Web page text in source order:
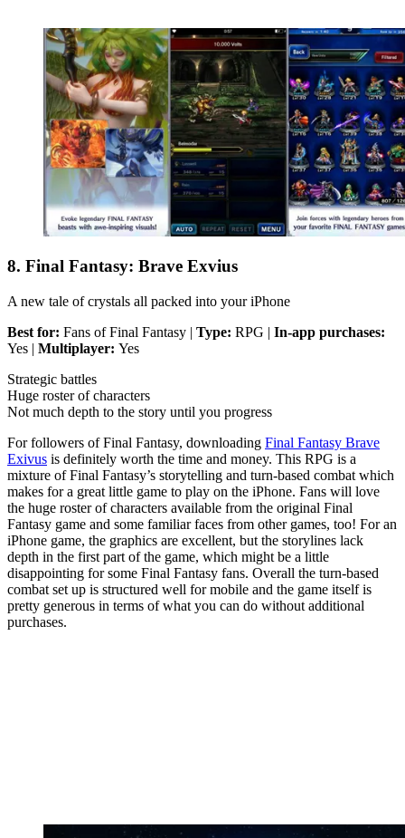
8. Final Fantasy: Brave Exvius
A new tale of crystals all packed into your iPhone
Best for: Fans of Final Fantasy | Type: RPG | In-app purchases:
Yes | Multiplayer: Yes
Strategic battles
Huge roster of characters
Not much depth to the story until you progress
For followers of Final Fantasy, downloading Final Fantasy Brave
Exivus is definitely worth the time and money. This RPG is a
mixture of Final Fantasy’s storytelling and turn-based combat which
makes for a great little game to play on the iPhone. Fans will love
the huge roster of characters available from the original Final
Fantasy game and some familiar faces from other games, too! For an
iPhone game, the graphics are excellent, but the storylines lack
depth in the first part of the game, which might be a little
disappointing for some Final Fantasy fans. Overall the turn-based
combat set up is structured well for mobile and the game itself is
pretty generous in terms of what you can do without additional
purchases.